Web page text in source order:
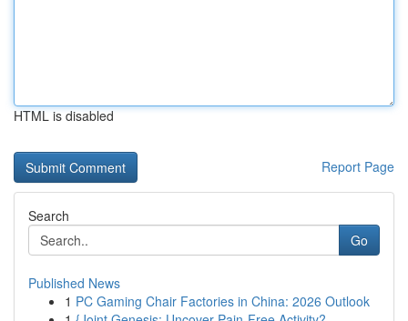
HTML is disabled
Report Page
Search
Go
Published News
1 PC Gaming Chair Factories in China: 2026 Outlook